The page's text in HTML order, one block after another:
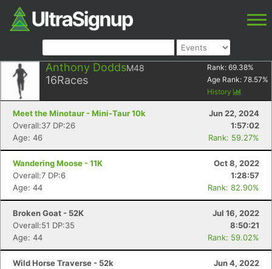
Anthony DoddsM48
16Races
Rank: 69.38%
Age Rank: 78.57%
History
Meet the Minotaur - Mini-Taur 10k
Jun 22, 2024
Overall:37 DP:26
1:57:02
Age: 46
Rank: 59.27%
Wandering Moose - 11K
Oct 8, 2022
Overall:7 DP:6
1:28:57
Age: 44
Rank: 82.90%
Broken Goat - 52K
Jul 16, 2022
Overall:51 DP:35
8:50:21
Age: 44
Rank: 59.02%
Wild Horse Traverse - 52k
Jun 4, 2022